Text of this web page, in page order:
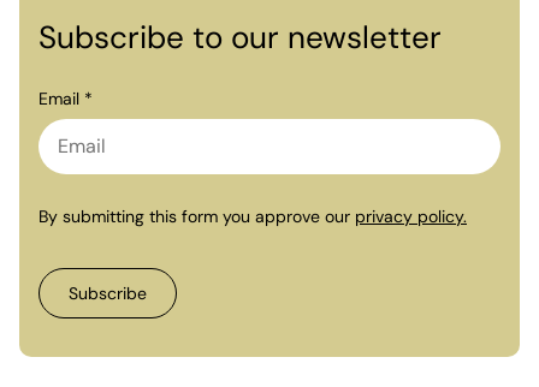
Subscribe to our newsletter
Email *
By submitting this form you approve our privacy policy.